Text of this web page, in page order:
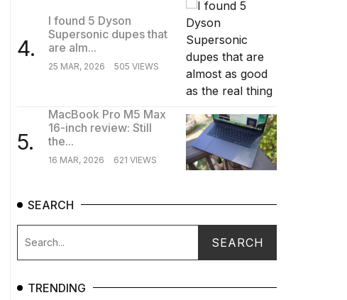
4.
I found 5 Dyson
Supersonic dupes that
are alm...
25 MAR, 2026 505 VIEWS
5.
MacBook Pro M5 Max
16-inch review: Still
the...
16 MAR, 2026 621 VIEWS
SEARCH
TRENDING